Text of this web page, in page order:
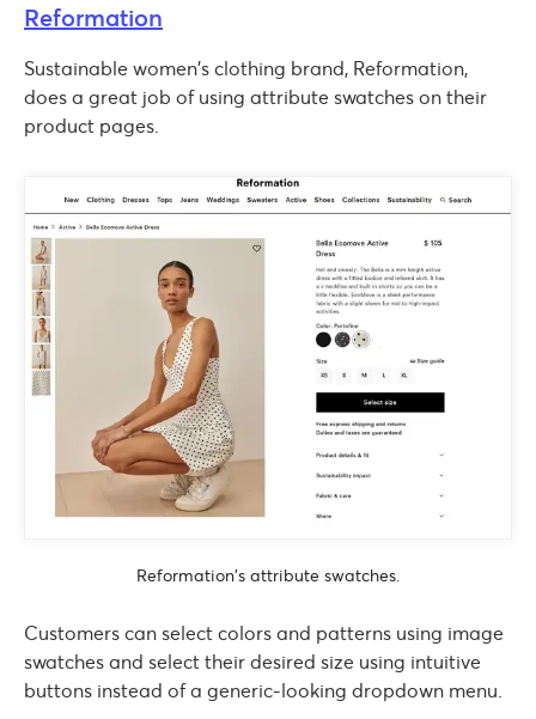
Reformation
Sustainable women’s clothing brand, Reformation,
does a great job of using attribute swatches on their
product pages.
Reformation’s attribute swatches.
Customers can select colors and patterns using image
swatches and select their desired size using intuitive
buttons instead of a generic-looking dropdown menu.